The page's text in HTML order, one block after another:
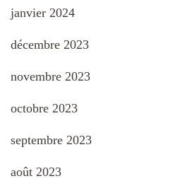
janvier 2024
décembre 2023
novembre 2023
octobre 2023
septembre 2023
août 2023